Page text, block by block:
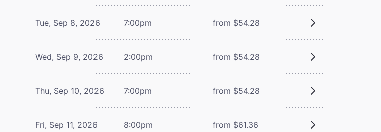
Tue, Sep 8, 2026 7:00pm from $54.28
Wed, Sep 9, 2026 2:00pm from $54.28
Thu, Sep 10, 2026 7:00pm from $54.28
Fri, Sep 11, 2026 8:00pm from $61.36